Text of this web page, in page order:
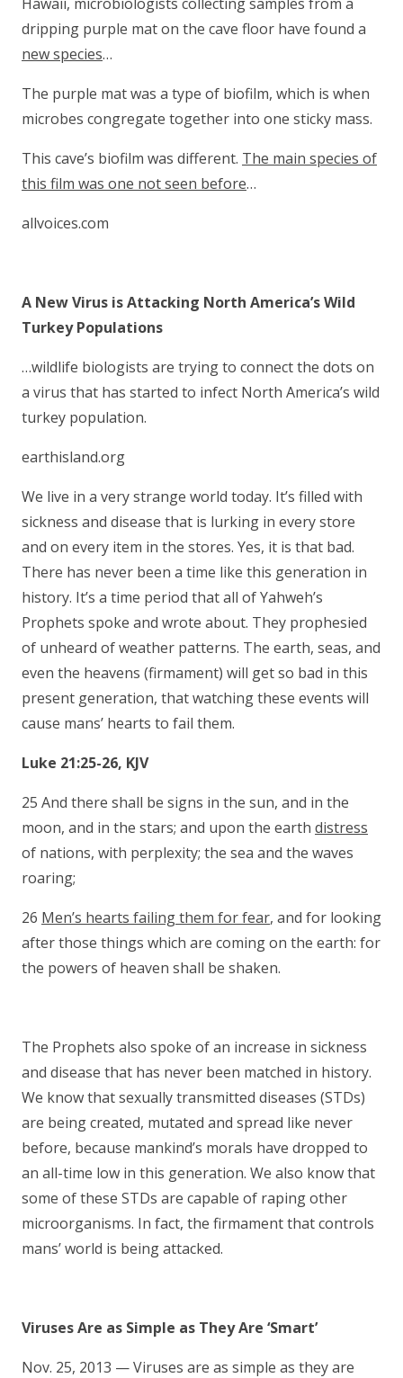
dripping purple mat on the cave floor have found a
new species…
The purple mat was a type of biofilm, which is when
microbes congregate together into one sticky mass.
This cave’s biofilm was different. The main species of
this film was one not seen before…
allvoices.com
A New Virus is Attacking North America’s Wild
Turkey Populations
…wildlife biologists are trying to connect the dots on
a virus that has started to infect North America’s wild
turkey population.
earthisland.org
We live in a very strange world today. It’s filled with
sickness and disease that is lurking in every store
and on every item in the stores. Yes, it is that bad.
There has never been a time like this generation in
history. It’s a time period that all of Yahweh’s
Prophets spoke and wrote about. They prophesied
of unheard of weather patterns. The earth, seas, and
even the heavens (firmament) will get so bad in this
present generation, that watching these events will
cause mans’ hearts to fail them.
Luke 21:25-26, KJV
25 And there shall be signs in the sun, and in the
moon, and in the stars; and upon the earth distress
of nations, with perplexity; the sea and the waves
roaring;
26 Men’s hearts failing them for fear, and for looking
after those things which are coming on the earth: for
the powers of heaven shall be shaken.
The Prophets also spoke of an increase in sickness
and disease that has never been matched in history.
We know that sexually transmitted diseases (STDs)
are being created, mutated and spread like never
before, because mankind’s morals have dropped to
an all-time low in this generation. We also know that
some of these STDs are capable of raping other
microorganisms. In fact, the firmament that controls
mans’ world is being attacked.
Viruses Are as Simple as They Are ‘Smart’
Nov. 25, 2013 — Viruses are as simple as they are